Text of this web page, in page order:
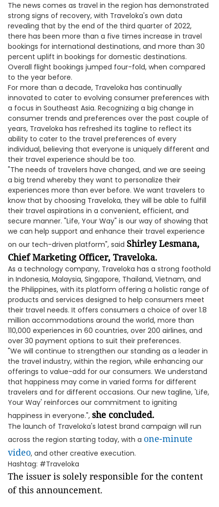
The news comes as travel in the region has demonstrated
strong signs of recovery, with Traveloka's own data
revealing that by the end of the third quarter of 2022,
there has been more than a five times increase in travel
bookings for international destinations, and more than 30
percent uplift in bookings for domestic destinations.
Overall flight bookings jumped four-fold, when compared
to the year before.
For more than a decade, Traveloka has continually
innovated to cater to evolving consumer preferences with
a focus in Southeast Asia. Recognizing a big change in
consumer trends and preferences over the past couple of
years, Traveloka has refreshed its tagline to reflect its
ability to cater to the travel preferences of every
individual, believing that everyone is uniquely different and
their travel experience should be too.
"The needs of travelers have changed, and we are seeing
a big trend whereby they want to personalize their
experiences more than ever before. We want travelers to
know that by choosing Traveloka, they will be able to fulfill
their travel aspirations in a convenient, efficient, and
secure manner. "Life, Your Way" is our way of showing that
we can help support and enhance their travel experience
on our tech-driven platform", said Shirley Lesmana,
Chief Marketing Officer, Traveloka.
As a technology company, Traveloka has a strong foothold
in Indonesia, Malaysia, Singapore, Thailand, Vietnam, and
the Philippines, with its platform offering a holistic range of
products and services designed to help consumers meet
their travel needs. It offers consumers a choice of over 1.8
million accommodations around the world, more than
110,000 experiences in 60 countries, over 200 airlines, and
over 30 payment options to suit their preferences.
"We will continue to strengthen our standing as a leader in
the travel industry, within the region, while enhancing our
offerings to value-add for our consumers. We understand
that happiness may come in varied forms for different
travelers and for different occasions. Our new tagline, 'Life,
Your Way' reinforces our commitment to igniting
happiness in everyone.", she concluded.
The launch of Traveloka's latest brand campaign will run
across the region starting today, with a one-minute
video, and other creative execution.
Hashtag: #Traveloka
The issuer is solely responsible for the content
of this announcement.